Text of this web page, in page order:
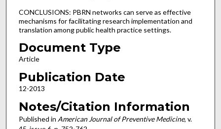
CONCLUSIONS: PBRN networks can serve as effective
mechanisms for facilitating research implementation and
translation among public health practice settings.
Document Type
Article
Publication Date
12-2013
Notes/Citation Information
Published in American Journal of Preventive Medicine, v.